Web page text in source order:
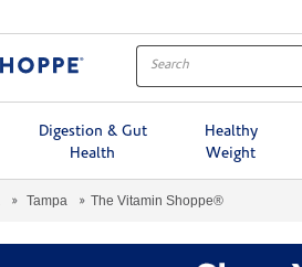
Digestion & Gut
Health
Healthy
Weight
Tampa The Vitamin Shoppe®